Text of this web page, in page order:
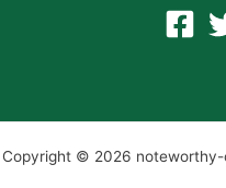
Copyright © 2026 noteworthy-